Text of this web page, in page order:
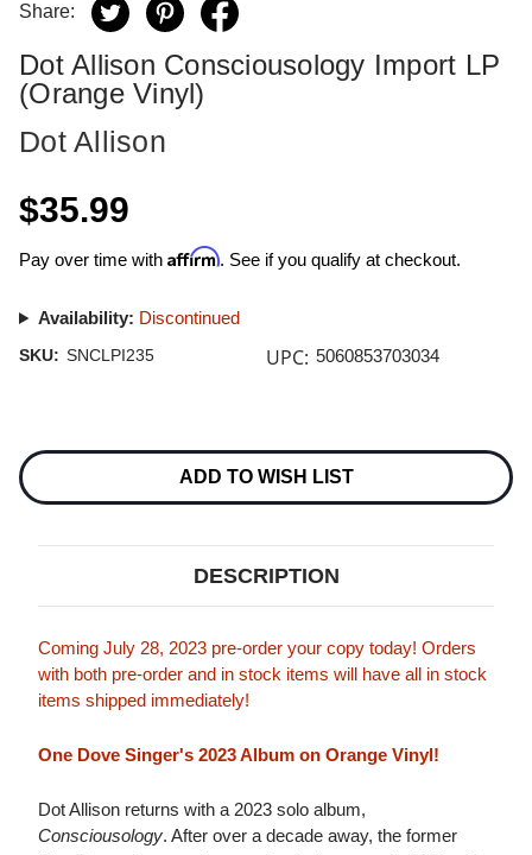
Share:
Dot Allison Consciousology Import LP
(Orange Vinyl)
Dot Allison
$35.99
Pay over time with Affirm. See if you qualify at checkout.
Availability: Discontinued
SKU: SNCLPI235 UPC: 5060853703034
Stock:
ADD TO WISH LIST
DESCRIPTION
Coming July 28, 2023 pre-order your copy today! Orders
with both pre-order and in stock items will have all in stock
items shipped immediately!
One Dove Singer's 2023 Album on Orange Vinyl!
Dot Allison returns with a 2023 solo album,
Consciousology. After over a decade away, the former